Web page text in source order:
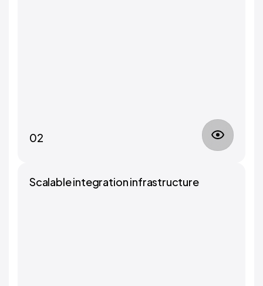
02
Scalable integration infrastructure